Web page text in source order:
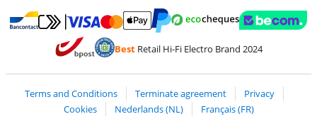
Pay with Bancontact
Pay with MasterCard and Visa via ClickToPay
BestRetail Hi-Fi Electro Brand 2024
Terms and Conditions Terminate agreement
Privacy
Cookies
Nederlands (NL)
Français (FR)